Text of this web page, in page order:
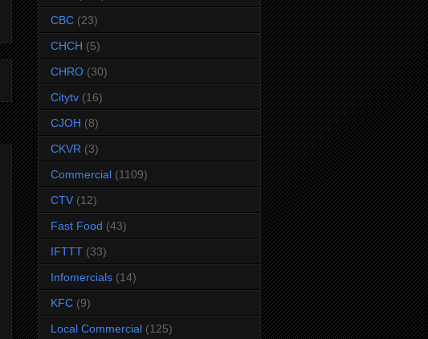
CBC (23)
CHCH (5)
CHRO (30)
Citytv (16)
CJOH (8)
CKVR (3)
Commercial (1109)
CTV (12)
Fast Food (43)
IFTTT (33)
Infomercials (14)
KFC (9)
Local Commercial (125)